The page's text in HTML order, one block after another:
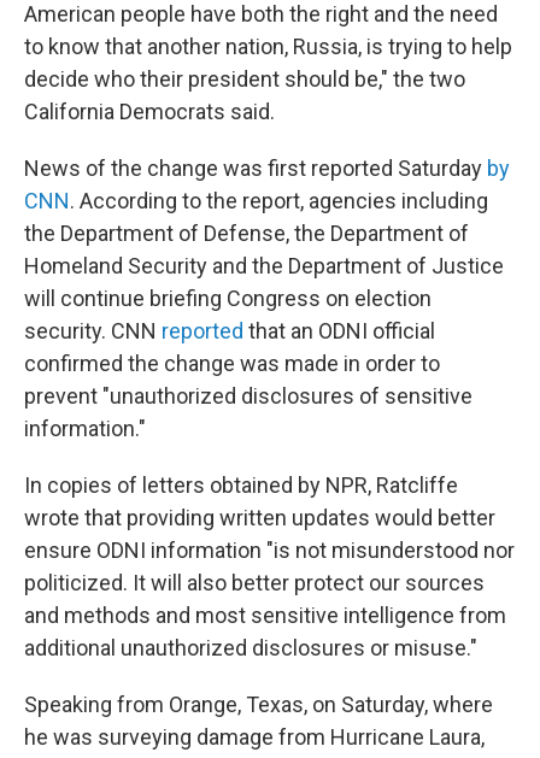
American people have both the right and the need
to know that another nation, Russia, is trying to help
decide who their president should be," the two
California Democrats said.
News of the change was first reported Saturday by
CNN. According to the report, agencies including
the Department of Defense, the Department of
Homeland Security and the Department of Justice
will continue briefing Congress on election
security. CNN reported that an ODNI official
confirmed the change was made in order to
prevent "unauthorized disclosures of sensitive
information."
In copies of letters obtained by NPR, Ratcliffe
wrote that providing written updates would better
ensure ODNI information "is not misunderstood nor
politicized. It will also better protect our sources
and methods and most sensitive intelligence from
additional unauthorized disclosures or misuse."
Speaking from Orange, Texas, on Saturday, where
he was surveying damage from Hurricane Laura,